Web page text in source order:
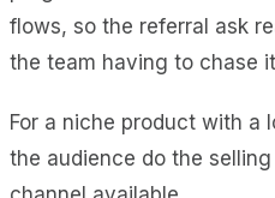
flows, so the referral ask
the team having to chase
For a niche product with a
the audience do the